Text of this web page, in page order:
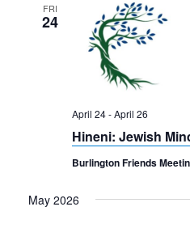
FRI
24
April 24-April 26
Hineni: Jewish
Burlington Friends
May 2026